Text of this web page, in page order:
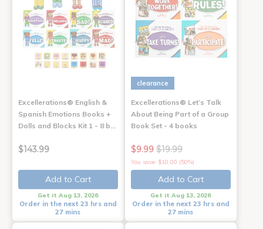
Excellerations® English &
Spanish Emotions Books +
Dolls and Blocks Kit 1 - 8 b…
$143.99
Add to Cart
Get it Aug 13, 2026
Order in the next 23 hrs and
27 mins
clearance
Excellerations® Let’s Talk
About Being Part of a Group
Book Set - 4 books
$9.99 $19.99
You save: $10.00 (50%)
Add to Cart
Get it Aug 13, 2026
Order in the next 23 hrs and
27 mins